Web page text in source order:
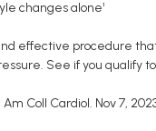
changes alone¹
effective procedure
See if you qualify
Am Coll Cardiol. Nov 7,